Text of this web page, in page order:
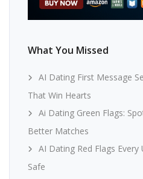
What You Missed
AI Dating First Message
That Win Hearts
Ai Dating Green Flags:
Better Matches
AI Dating Red Flags
Safe